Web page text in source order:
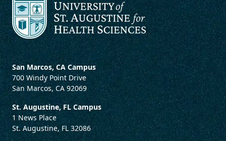
San Marcos, CA Campus
700 Windy Point Drive
San Marcos, CA 92069
St. Augustine, FL Campus
1 News Place
St. Augustine, FL 32086